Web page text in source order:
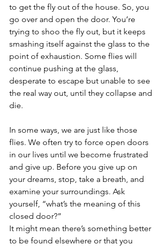
to get the fly out of the house. So, you
go over and open the door. You’re
trying to shoo the fly out, but it keeps
smashing itself against the glass to the
point of exhaustion. Some flies will
continue pushing at the glass,
desperate to escape but unable to see
the real way out, until they collapse and
die.
In some ways, we are just like those
flies. We often try to force open doors
in our lives until we become frustrated
and give up. Before you give up on
your dreams, stop, take a breath, and
examine your surroundings. Ask
yourself, “what’s the meaning of this
closed door?”
It might mean there’s something better
to be found elsewhere or that you